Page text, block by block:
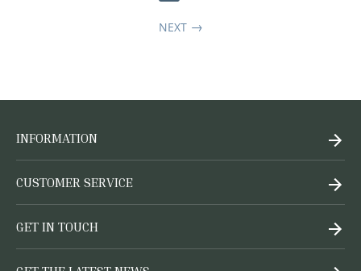
NEXT
INFORMATION
CUSTOMER SERVICE
GET IN TOUCH